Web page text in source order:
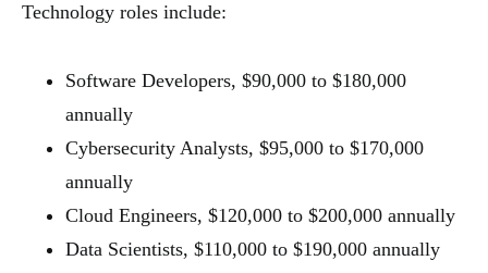
Technology roles include:
Software Developers, $90,000 to $180,000
annually
Cybersecurity Analysts, $95,000 to $170,000
annually
Cloud Engineers, $120,000 to $200,000 annually
Data Scientists, $110,000 to $190,000 annually